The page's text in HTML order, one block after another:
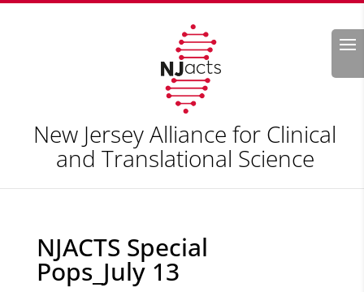
Search
New Jersey Alliance for Clinical
and Translational Science
NJACTS Special
Pops_July 13